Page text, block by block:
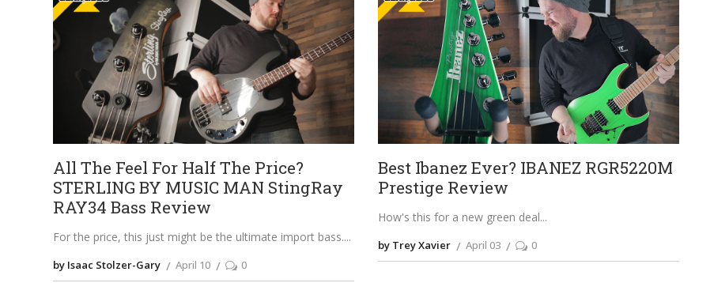
All The Feel For Half The Price?
STERLING BY MUSIC MAN StingRay
RAY34 Bass Review
For the price, this just might be the ultimate import bass.
by Isaac Stolzer-Gary April 10 0
Best Ibanez Ever? IBANEZ RGR5220M
Prestige Review
How's this for a new green deal
by Trey Xavier April 03 0